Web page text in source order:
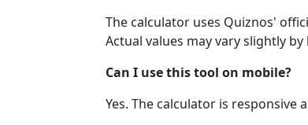
The calculator uses Quiznos'
Actual values may vary slightly by
Can I use this tool on mobile?
Yes. The calculator is